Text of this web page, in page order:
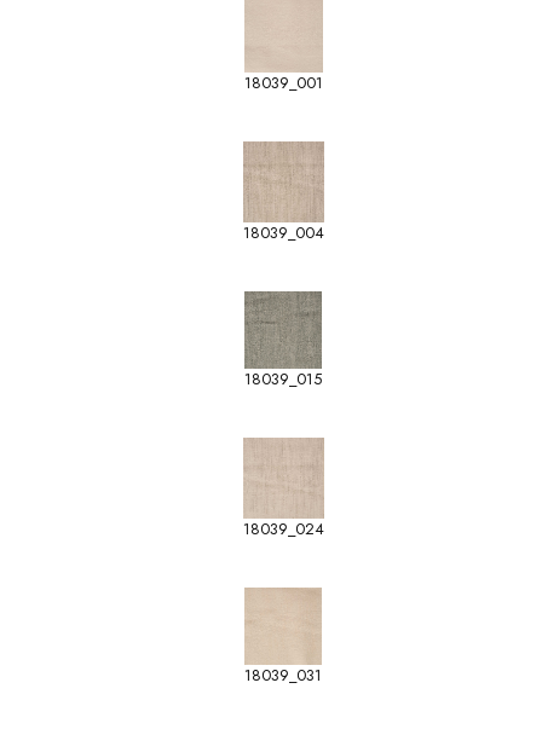
18039_001
18039_004
18039_015
18039_024
18039_031